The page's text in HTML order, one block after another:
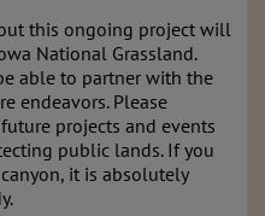
this ongoing project will
National Grassland.
able to partner with the
endeavors. Please
projects and events
public lands. If you
it is absolutely